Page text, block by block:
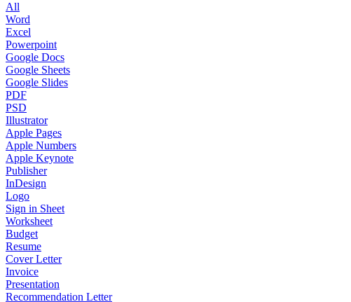
All
Word
Excel
Powerpoint
Google Docs
Google Sheets
Google Slides
PDF
PSD
Illustrator
Apple Pages
Apple Numbers
Apple Keynote
Publisher
InDesign
Logo
Sign in Sheet
Worksheet
Budget
Resume
Cover Letter
Invoice
Presentation
Recommendation Letter